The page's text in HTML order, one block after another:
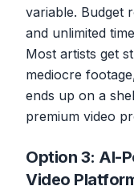
variable. Budget
and unlimited
Most artists get
mediocre
ends up on a
premium video
Option 3: AI-
Video